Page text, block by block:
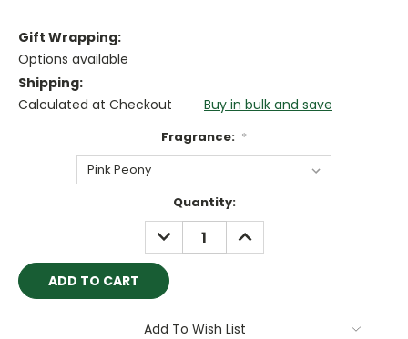
Gift Wrapping:
Options available
Shipping:
Calculated at Checkout
Buy in bulk and save
Fragrance: *
Quantity:
DECREASE
QUANTITY:
INCREASE
QUANTITY:
Add To Wish List